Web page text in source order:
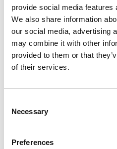
provide social media features
We also share information
our social media, advertising
may combine it with other
provided to them or that
of their services.
Selection
Necessary
Preferences
Adresse
Dizy
Grande production